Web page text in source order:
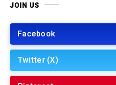
JOIN US
Facebook
Twitter (X)